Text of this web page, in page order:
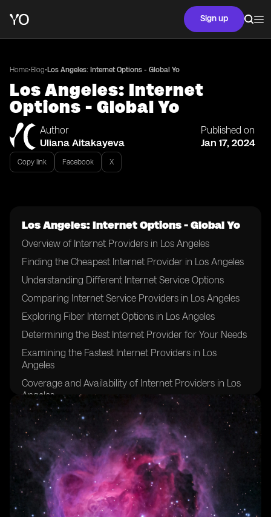
Sign up
Home•Blog• Los Angeles: Internet Options - Global Yo
Los Angeles: Internet
Options - Global Yo
Author
Uliana Aitakayeva
Published on
Jan 17, 2024
Copy link Facebook X
Los Angeles: Internet Options - Global Yo
Overview of Internet Providers in Los Angeles
Finding the Cheapest Internet Provider in Los Angeles
Understanding Different Internet Service Options
Comparing Internet Service Providers in Los Angeles
Exploring Fiber Internet Options in Los Angeles
Determining the Best Internet Provider for Your Needs
Examining the Fastest Internet Providers in Los
Angeles
Coverage and Availability of Internet Providers in Los
Angeles
Evaluating Download and Upload Speeds in Los
Angeles
Considering Data Caps and Unlimited Internet Service
Factors to Consider When Choosing an Internet Plan
Tips for Ensuring a Stable and Reliable Internet
Connection in Los Angeles
FAQs